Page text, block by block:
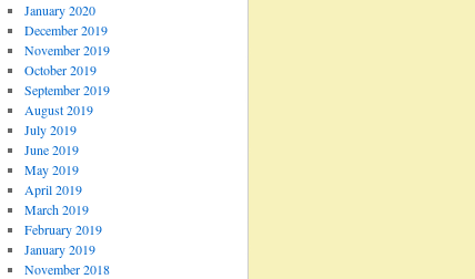
January 2020
December 2019
November 2019
October 2019
September 2019
August 2019
July 2019
June 2019
May 2019
April 2019
March 2019
February 2019
January 2019
November 2018